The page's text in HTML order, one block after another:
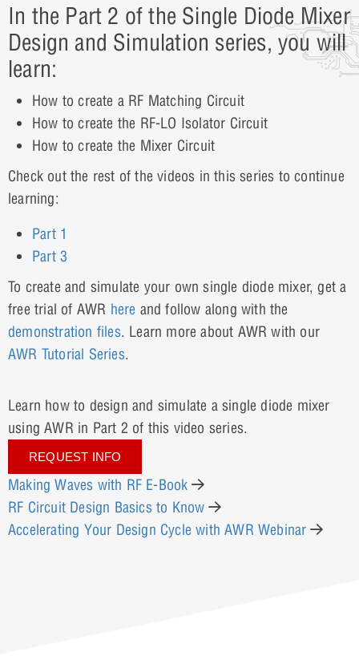
Learn how to design and simulate a single diode mixer
using AWR in Part 2 of this video series.
REQUEST INFO
Making Waves with RF E-Book
RF Circuit Design Basics to Know
Accelerating Your Design Cycle with AWR Webinar
In the Part 2 of the Single Diode Mixer
Design and Simulation series, you will
learn:
How to create a RF Matching Circuit
How to create the RF-LO Isolator Circuit
How to create the Mixer Circuit
Check out the rest of the videos in this series to continue
learning:
Part 1
Part 3
To create and simulate your own single diode mixer, get a
free trial of AWR here and follow along with the
demonstration files. Learn more about AWR with our
AWR Tutorial Series.